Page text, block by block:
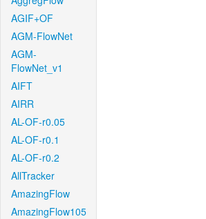
AGIF+OF
AGM-FlowNet
AGM-
FlowNet_v1
AIFT
AIRR
AL-OF-r0.05
AL-OF-r0.1
AL-OF-r0.2
AllTracker
AmazingFlow
AmazingFlow105